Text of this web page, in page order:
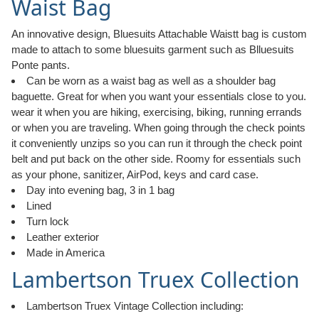
Waist Bag
An innovative design, Bluesuits Attachable Waistt bag is custom
made to attach to some bluesuits garment such as Blluesuits
Ponte pants.
Can be worn as a waist bag as well as a shoulder bag
baguette. Great for when you want your essentials close to you.
wear it when you are hiking, exercising, biking, running errands
or when you are traveling. When going through the check points
it conveniently unzips so you can run it through the check point
belt and put back on the other side. Roomy for essentials such
as your phone, sanitizer, AirPod, keys and card case.
Day into evening bag, 3 in 1 bag
Lined
Turn lock
Leather exterior
Made in America
Lambertson Truex Collection
Lambertson Truex Vintage Collection including: